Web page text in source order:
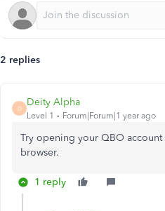
2 replies
D
Deity Alpha
Level 1 Forum|Forum|1 year ago
Try opening your QBO
browser.
1 reply